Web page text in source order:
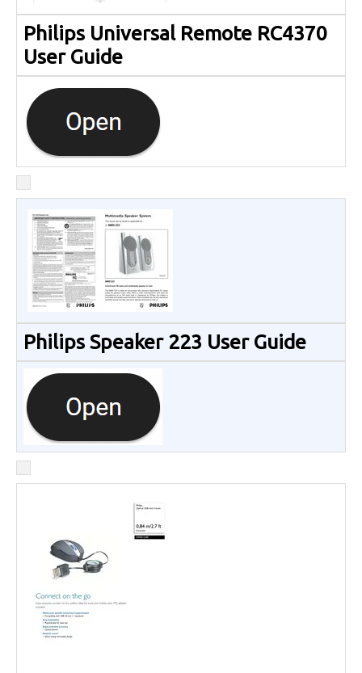
Philips Universal Remote RC4370
User Guide
Philips Speaker 223 User Guide